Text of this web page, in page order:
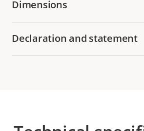
Dimensions
Declaration and statement